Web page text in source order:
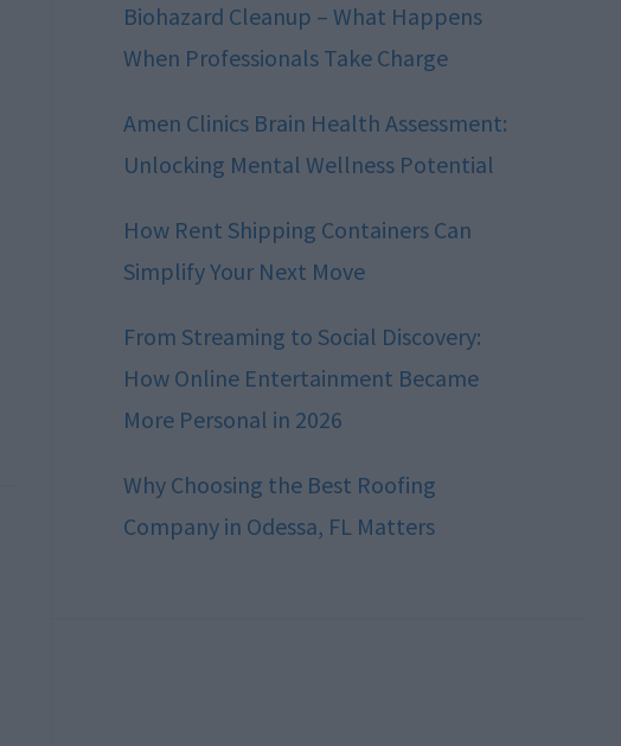
Biohazard Cleanup – What Happens
When Professionals Take Charge
Amen Clinics Brain Health Assessment:
Unlocking Mental Wellness Potential
How Rent Shipping Containers Can
Simplify Your Next Move
From Streaming to Social Discovery:
How Online Entertainment Became
More Personal in 2026
Why Choosing the Best Roofing
Company in Odessa, FL Matters